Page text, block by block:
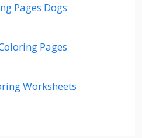
Pages Dogs
Pages
Worksheets